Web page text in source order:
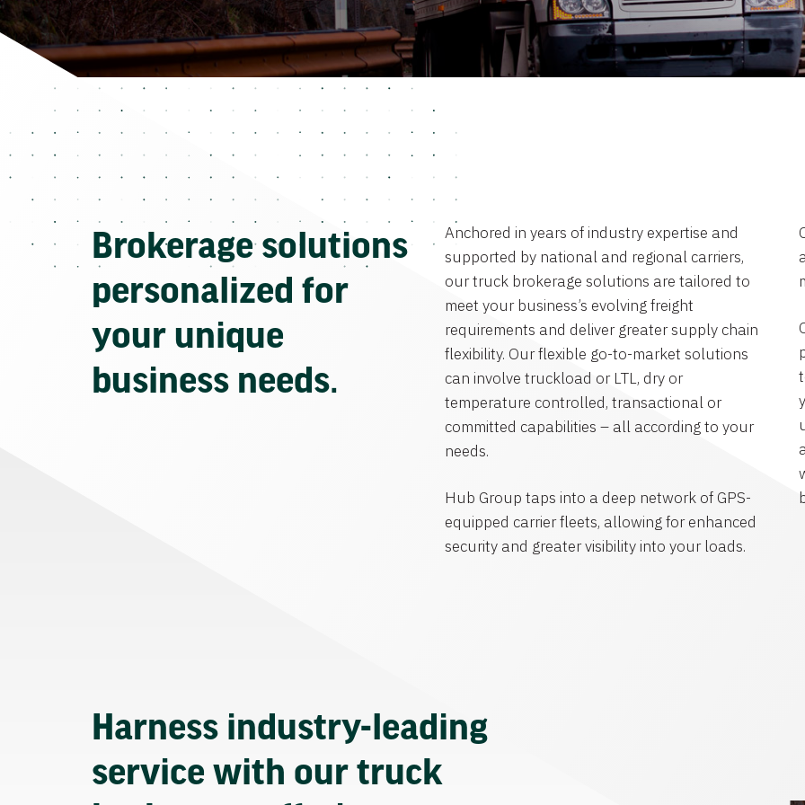
Brokerage solutions
personalized for
your unique
business needs.
Anchored in years of industry expertise and
supported by national and regional carriers,
our truck brokerage solutions are tailored to
meet your business’s evolving freight
requirements and deliver greater supply chain
flexibility. Our flexible go-to-market solutions
can involve truckload or LTL, dry or
temperature controlled, transactional or
committed capabilities – all according to your
needs.
Hub Group taps into a deep network of GPS-
equipped carrier fleets, allowing for enhanced
security and greater visibility into your loads.
Harness industry-leading
service with our truck